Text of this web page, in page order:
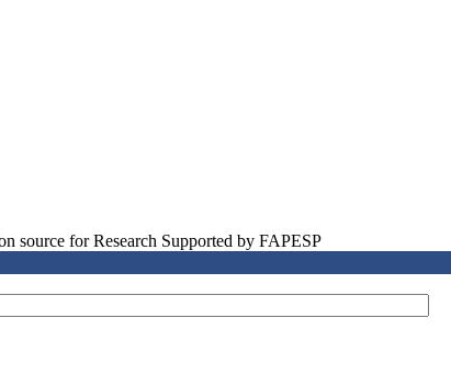
source for Research Supported by FAPESP